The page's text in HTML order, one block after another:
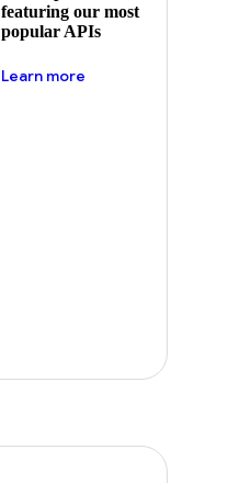
featuring our most
popular APIs
Learn more